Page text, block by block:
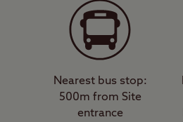
Nearest bus stop:
500m from Site
entrance